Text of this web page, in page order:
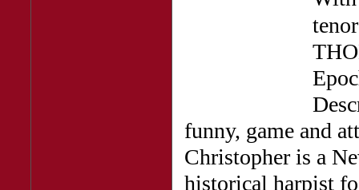
funny, game and
Christopher is a
historical harpist